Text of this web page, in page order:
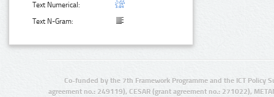
Text Numerical:
Text N-Gram:
Co-funded by the 7th Framework Programme and the ICT Policy
agreement no.: 249119), CESAR (grant agreement no.: 271022),